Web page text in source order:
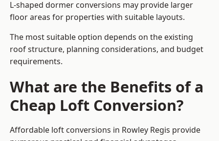
L-shaped dormer conversions may provide larger
floor areas for properties with suitable layouts.
The most suitable option depends on the existing
roof structure, planning considerations, and budget
requirements.
What are the Benefits of a
Cheap Loft Conversion?
Affordable loft conversions in Rowley Regis provide